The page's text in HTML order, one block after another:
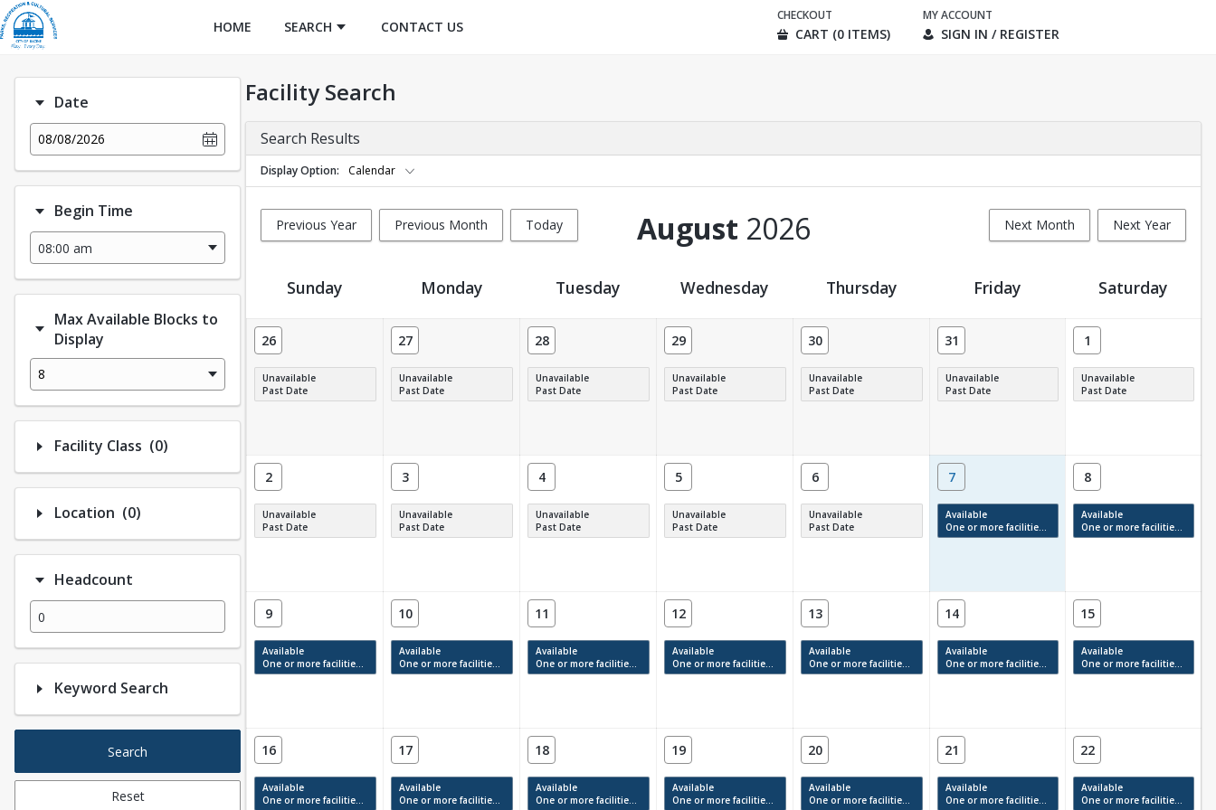
HOME SEARCH CONTACT US
CHECKOUT
CART (0 ITEMS)
MY ACCOUNT
SIGN IN / REGISTER
Date
08/08/2026
Begin Time
Max Available Blocks to
Display
8
Facility Class (0)Number of options selected: 0.
Location (0)Number of options selected: 0.
Headcount
Keyword Search
Search
Reset
Facility Search
Search Results
Display Option Calendar
Previous Year Previous Month Today Next Month Next Year
August 2026
Facility Calendar View
Sunday Monday Tuesday Wednesday Thursday Friday Saturday
26
Unavailable
Past Date
27
Unavailable
Past Date
28
Unavailable
Past Date
29
Unavailable
Past Date
30
Unavailable
Past Date
31
Unavailable
Past Date
1
Unavailable
Past Date
2
Unavailable
Past Date
3
Unavailable
Past Date
4
Unavailable
Past Date
5
Unavailable
Past Date
6
Unavailable
Past Date
7
Available
One or more facilities have available times.
8
Available
One or more facilities have available times.
9
Available
One or more facilities have available times.
10
Available
One or more facilities have available times.
11
Available
One or more facilities have available times.
12
Available
One or more facilities have available times.
13
Available
One or more facilities have available times.
14
Available
One or more facilities have available times.
15
Available
One or more facilities have available times.
16
Available
One or more facilities have available times.
17
Available
One or more facilities have available times.
18
Available
One or more facilities have available times.
19
Available
One or more facilities have available times.
20
Available
One or more facilities have available times.
21
Available
One or more facilities have available times.
22
Available
One or more facilities have available times.